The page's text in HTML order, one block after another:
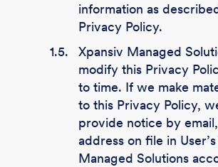
information as
Privacy Policy.
1.5.
Xpansiv Managed
modify this Privacy
to time. If we make
to this Privacy Policy,
provide notice by
address on file in
Managed Solutions